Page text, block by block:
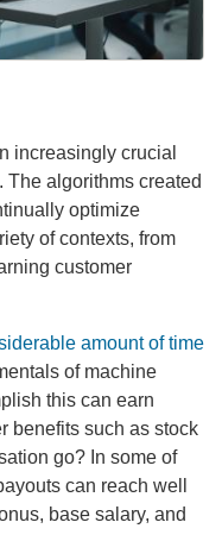
increasingly crucial
The algorithms created
optimize
of contexts, from
customer
amount of time
of machine
this can earn
benefits such as stock
go? In some of
can reach well
base salary, and